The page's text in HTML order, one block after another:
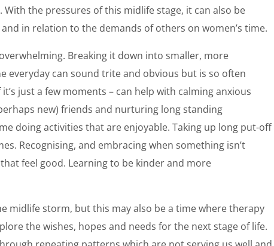
the pressures of this midlife stage, it can also be
in relation to the demands of others on women’s time.
Breaking it down into smaller, more
everyday can sound trite and obvious but is so often
just a few moments – can help with calming anxious
new) friends and nurturing long standing
doing activities that are enjoyable. Taking up long put-off
Recognising, and embracing when something isn’t
feel good. Learning to be kinder and more
midlife storm, but this may also be a time where therapy
the wishes, hopes and needs for the next stage of life.